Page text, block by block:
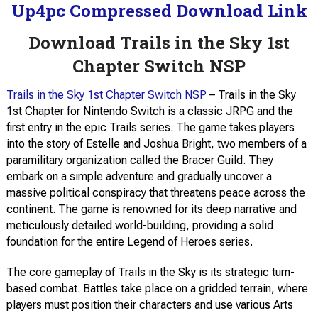
Up4pc Compressed Download Link
Download Trails in the Sky 1st
Chapter Switch NSP
Trails in the Sky 1st Chapter Switch NSP – Trails in the Sky
1st Chapter for Nintendo Switch is a classic JRPG and the
first entry in the epic Trails series. The game takes players
into the story of Estelle and Joshua Bright, two members of a
paramilitary organization called the Bracer Guild. They
embark on a simple adventure and gradually uncover a
massive political conspiracy that threatens peace across the
continent. The game is renowned for its deep narrative and
meticulously detailed world-building, providing a solid
foundation for the entire Legend of Heroes series.
The core gameplay of Trails in the Sky is its strategic turn-
based combat. Battles take place on a gridded terrain, where
players must position their characters and use various Arts